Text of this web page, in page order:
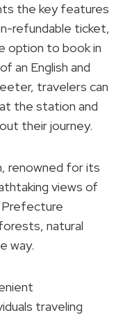
the key features
refundable ticket,
option to book in
an English and
travelers can
the station and
their journey.
renowned for its
views of
Prefecture
natural
way.
traveling